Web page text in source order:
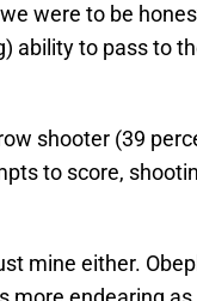
were to be
ability to pass to
shooter (39
to score,
mine either.